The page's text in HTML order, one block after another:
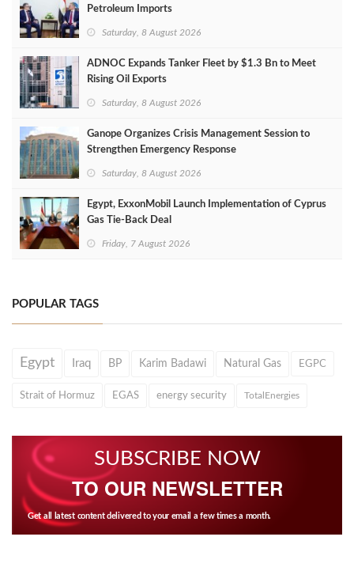
Petroleum Imports
Saturday, 8 August 2026
ADNOC Expands Tanker Fleet by $1.3 Bn to Meet
Rising Oil Exports
Saturday, 8 August 2026
Ganope Organizes Crisis Management Session to
Strengthen Emergency Response
Saturday, 8 August 2026
Egypt, ExxonMobil Launch Implementation of Cyprus
Gas Tie-Back Deal
Friday, 7 August 2026
POPULAR TAGS
Egypt Iraq BP Karim Badawi Natural Gas EGPC
Strait of Hormuz EGAS energy security TotalEnergies
SUBSCRIBE NOW
TO OUR NEWSLETTER
Get all latest content delivered to your email a few times a month.